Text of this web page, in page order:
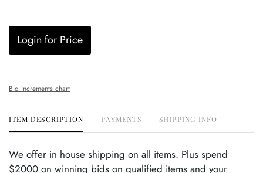
Login for Price
Bid increments chart
ITEM DESCRIPTION PAYMENTS SHIPPING INFO
We offer in house shipping on all items. Plus spend
$2000 on winning bids on qualified items and your